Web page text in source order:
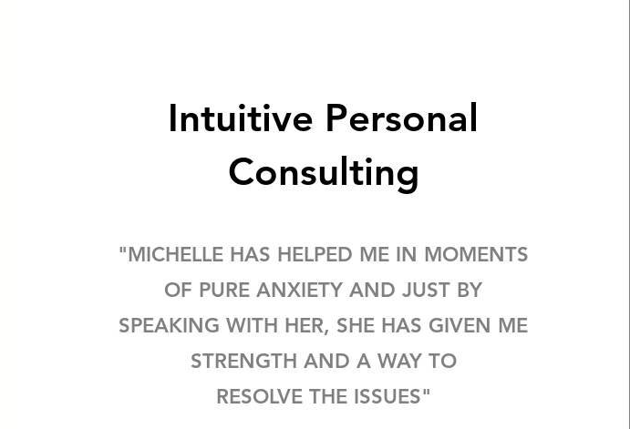
Intuitive Personal
Consulting
"MICHELLE HAS HELPED ME IN MOMENTS
OF PURE ANXIETY AND JUST BY
SPEAKING WITH HER, SHE HAS GIVEN ME
STRENGTH AND A WAY TO
RESOLVE THE ISSUES"